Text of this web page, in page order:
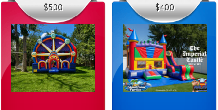
$500 $400